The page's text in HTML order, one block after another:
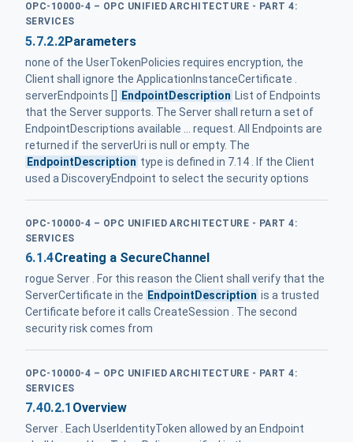
OPC-10000-4 – OPC UNIFIED ARCHITECTURE - PART 4:
SERVICES
5.7.2.2Parameters
none of the UserTokenPolicies requires encryption, the
Client shall ignore the ApplicationInstanceCertificate .
serverEndpoints [] EndpointDescription List of Endpoints
that the Server supports. The Server shall return a set of
EndpointDescriptions available ... request. All Endpoints are
returned if the serverUri is null or empty. The
EndpointDescription type is defined in 7.14 . If the Client
used a DiscoveryEndpoint to select the security options
OPC-10000-4 – OPC UNIFIED ARCHITECTURE - PART 4:
SERVICES
6.1.4Creating a SecureChannel
rogue Server . For this reason the Client shall verify that the
ServerCertificate in the EndpointDescription is a trusted
Certificate before it calls CreateSession . The second
security risk comes from
OPC-10000-4 – OPC UNIFIED ARCHITECTURE - PART 4:
SERVICES
7.40.2.1 Overview
Server . Each UserIdentityToken allowed by an Endpoint